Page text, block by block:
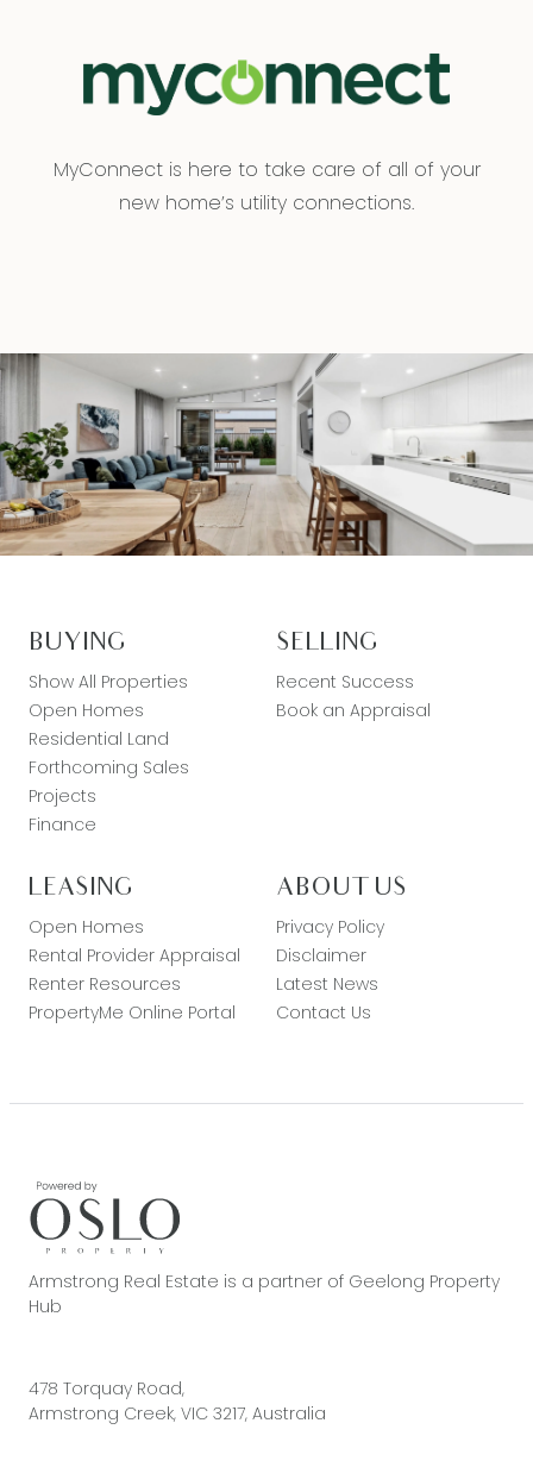
MyConnect is here to take care of all of your
new home’s utility connections.
BUYING
Show All Properties
Open Homes
Residential Land
Forthcoming Sales
Projects
Finance
SELLING
Recent Success
Book an Appraisal
LEASING
Open Homes
Rental Provider Appraisal
Renter Resources
PropertyMe Online Portal
ABOUT US
Privacy Policy
Disclaimer
Latest News
Contact Us
Armstrong Real Estate is a partner of Geelong Property
Hub
478 Torquay Road,
Armstrong Creek, VIC 3217, Australia